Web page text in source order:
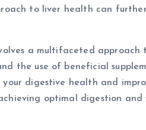
to liver health can further
a multifaceted approach
the use of beneficial
digestive health and
optimal digestion and